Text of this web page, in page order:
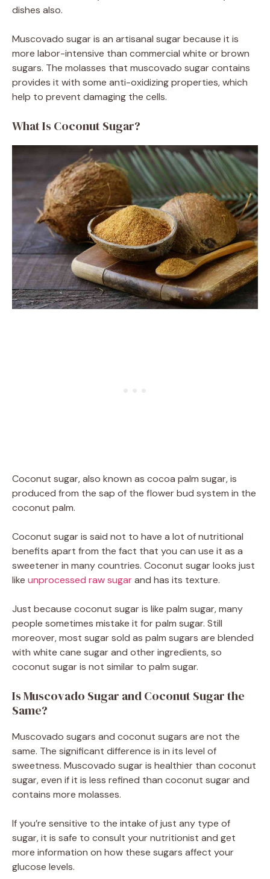
dishes also.
Muscovado sugar is an artisanal sugar because it is
more labor-intensive than commercial white or brown
sugars. The molasses that muscovado sugar contains
provides it with some anti-oxidizing properties, which
help to prevent damaging the cells.
What Is Coconut Sugar?
Coconut sugar, also known as cocoa palm sugar, is
produced from the sap of the flower bud system in the
coconut palm.
Coconut sugar is said not to have a lot of nutritional
benefits apart from the fact that you can use it as a
sweetener in many countries. Coconut sugar looks just
like unprocessed raw sugarand has its texture.
Just because coconut sugar is like palm sugar, many
people sometimes mistake it for palm sugar. Still
moreover, most sugar sold as palm sugars are blended
with white cane sugar and other ingredients, so
coconut sugar is not similar to palm sugar.
Is Muscovado Sugar and Coconut Sugar the
Same?
Muscovado sugars and coconut sugars are not the
same. The significant difference is in its level of
sweetness. Muscovado sugar is healthier than coconut
sugar, even if it is less refined than coconut sugar and
contains more molasses.
If you’re sensitive to the intake of just any type of
sugar, it is safe to consult your nutritionist and get
more information on how these sugars affect your
glucose levels.